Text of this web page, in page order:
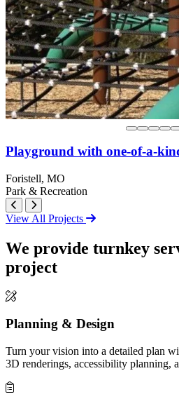
Playground with one-of-a-
Foristell, MO
Park & Recreation
View All Projects
We provide turnkey
project
Planning & Design
Turn your vision into a detailed plan
3D renderings, accessibility planning,